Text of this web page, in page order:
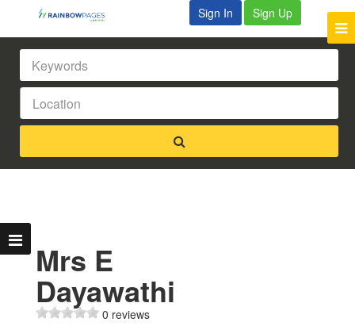
Sign In Sign Up
Mrs E
Dayawathi
0 reviews